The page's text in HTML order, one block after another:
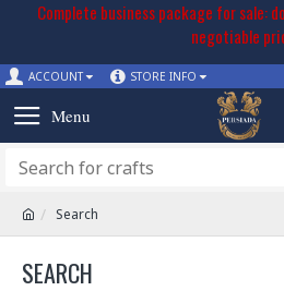
Complete business package for sale:
negotiable
ACCOUNT STORE INFO
Search
SEARCH